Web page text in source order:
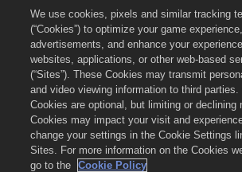
Version 7.3.1(2019-2-25)
Fixes:
setMuted: now works as
Resolved potential crash when
setting.
We use cookies, pixels and similar tracking
(“Cookies”) to optimize your game
advertisements, and enhance your
websites, applications, or other web-based
(“Sites”). These Cookies may transmit
and video viewing information to third parties.
Cookies are optional, but limiting or declining
Cookies may impact your visit and
change your settings in the Cookie Settings
Sites. For more information on the Cookies
go to the
Cookie Policy